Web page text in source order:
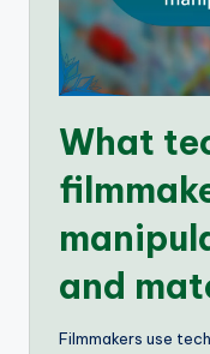
What
and
Filmmakers use